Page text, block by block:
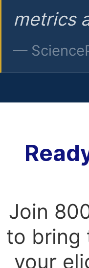
metrics
—
Join
to bring
your